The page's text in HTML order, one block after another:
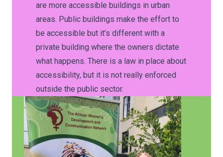
are more accessible buildings in urban
areas. Public buildings make the effort to
be accessible but it’s different with a
private building where the owners dictate
what happens. There is a law in place about
accessibility, but it is not really enforced
outside the public sector.